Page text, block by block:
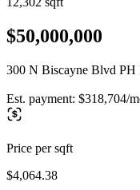
$50,000,000
300 N Biscayne Blvd
Est. payment: $318,704/
Price per sqft
$4,064.38